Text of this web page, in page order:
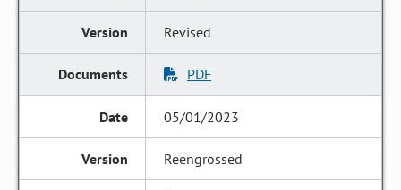
Revised
PDF
05/01/2023
Reengrossed